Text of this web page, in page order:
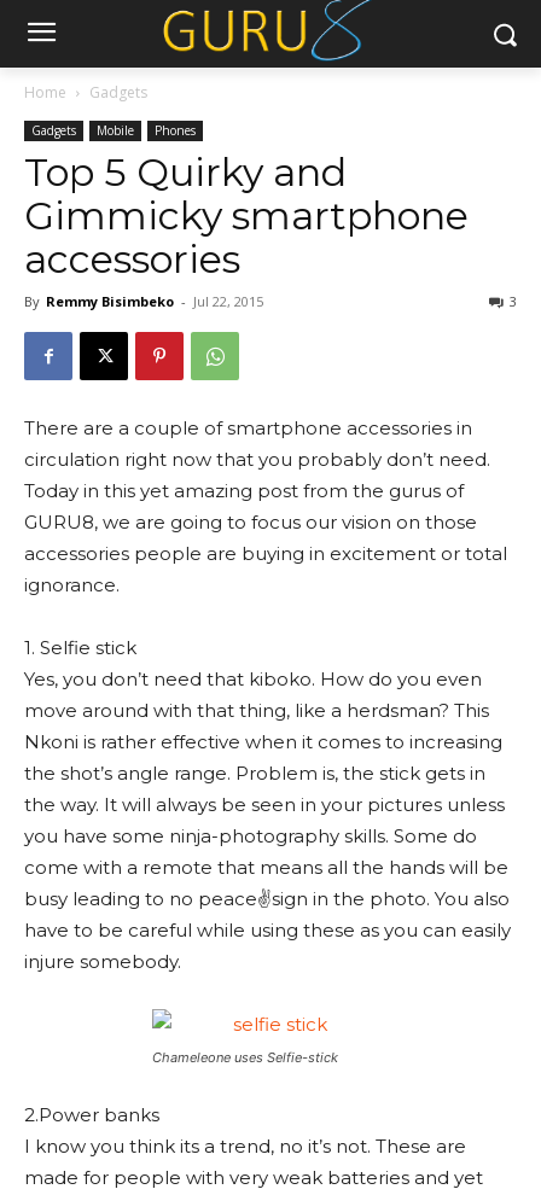
Home Gadgets
Gadgets Mobile Phones
Top 5 Quirky and
Gimmicky smartphone
accessories
By Remmy Bisimbeko - Jul 22, 2015 3
There are a couple of smartphone accessories in
circulation right now that you probably don’t need.
Today in this yet amazing post from the gurus of
GURU8, we are going to focus our vision on those
accessories people are buying in excitement or total
ignorance.
1. Selfie stick
Yes, you don’t need that kiboko. How do you even
move around with that thing, like a herdsman? This
Nkoni is rather effective when it comes to increasing
the shot’s angle range. Problem is, the stick gets in
the way. It will always be seen in your pictures unless
you have some ninja-photography skills. Some do
come with a remote that means all the hands will be
busy leading to no peace✌sign in the photo. You also
have to be careful while using these as you can easily
injure somebody.
Chameleone uses Selfie-stick
2.Power banks
I know you think its a trend, no it’s not. These are
made for people with very weak batteries and yet